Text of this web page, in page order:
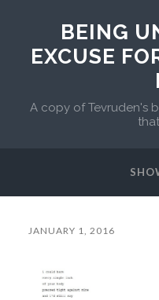
BEING
EXCUSE
A copy of Tevruden's
JANUARY 1, 2016